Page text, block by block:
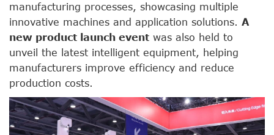
manufacturing processes, showcasing multiple
innovative machines and application solutions. A
new product launch event was also held to
unveil the latest intelligent equipment, helping
manufacturers improve efficiency and reduce
production costs.